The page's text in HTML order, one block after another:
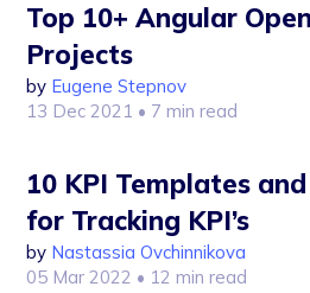
Top 10+ Angular
Projects
by Eugene Stepnov
13 Dec 2021 • 7 min read
10 KPI Templates
for Tracking KPI’s
by Nastassia Ovchinnikova
05 Mar 2022 • 12 min read